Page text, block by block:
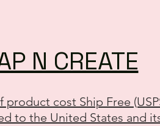
N CREATE
product cost Ship Free
to the United States and